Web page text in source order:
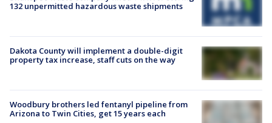
132 unpermitted hazardous waste shipments
Dakota County will implement a double-digit
property tax increase, staff cuts on the way
Woodbury brothers led fentanyl pipeline from
Arizona to Twin Cities, get 15 years each